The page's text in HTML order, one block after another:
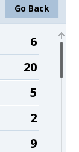
Go Back
6
20
5
2
9